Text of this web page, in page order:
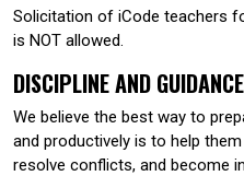
Solicitation of iCode teachers
is NOT allowed.
DISCIPLINE AND GUIDANCE
We believe the best way to
and productively is to help
resolve conflicts, and become